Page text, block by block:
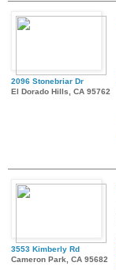
2096 Stonebriar Dr
El Dorado Hills, CA 95762
3553 Kimberly Rd
Cameron Park, CA 95682